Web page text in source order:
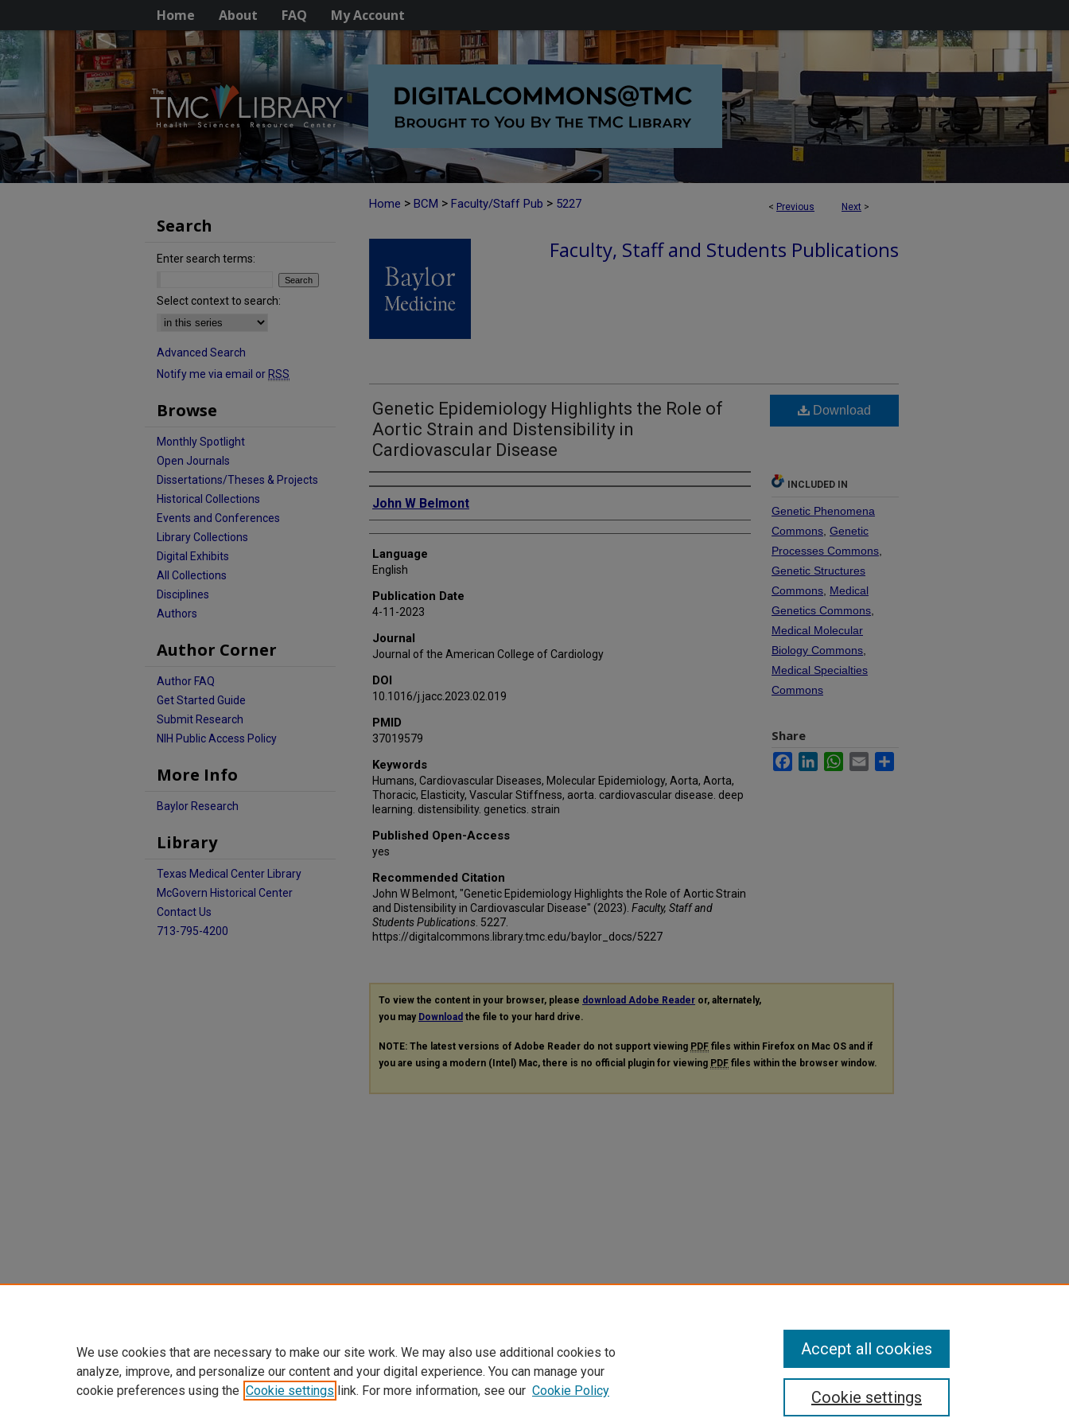
Home About FAQ My Account
< Previous Next >
Home > BCM > Faculty/Staff Pub > 5227
Faculty, Staff and Students Publications
Genetic Epidemiology Highlights the Role of
Aortic Strain and Distensibility in
Cardiovascular Disease
Authors
John W Belmont
Language
English
Publication Date
4-11-2023
Journal
Journal of the American College of Cardiology
DOI
10.1016/j.jacc.2023.02.019
PMID
37019579
Keywords
Humans, Cardiovascular Diseases, Molecular Epidemiology, Aorta, Aorta,
Thoracic, Elasticity, Vascular Stiffness, aorta. cardiovascular disease. deep
learning. distensibility. genetics. strain
Published Open-Access
yes
Recommended Citation
John W Belmont, "Genetic Epidemiology Highlights the Role of Aortic Strain
and Distensibility in Cardiovascular Disease" (2023). Faculty, Staff and
Students Publications . 5227.
https://digitalcommons.library.tmc.edu/baylor_docs/5227
Download
INCLUDED IN
Genetic Phenomena
Commons Genetic
Processes Commons
Genetic Structures
Commons Medical
Genetics Commons
Medical Molecular
Biology Commons
Medical Specialties
Commons
Share
FacebookLinkedInWhatsApp
Email
To view the content in your browser, please download Adobe Reader or, alternately,
you may Download the file to your hard drive.
NOTE: The latest versions of Adobe Reader do not support viewing PDF files within Firefox on Mac OS and if
you are using a modern (Intel) Mac, there is no official plugin for viewing PDF files within the browser window.
Search
Enter search terms:
Select context to search:
Advanced Search
Notify me via email or RSS
Browse
Monthly Spotlight
Open Journals
Dissertations/Theses & Projects
Historical Collections
Events and Conferences
Library Collections
Digital Exhibits
All Collections
Disciplines
Authors
Author Corner
Author FAQ
Get Started Guide
Submit Research
NIH Public Access Policy
More Info
Baylor Research
Library
Texas Medical Center Library
McGovern Historical Center
Contact Us
713-795-4200
We use cookies that are necessary to make our site work. We may also use additional cookies to
analyze, improve, and personalize our content and your digital experience. You can manage your
cookie preferences using the Cookie settings link. For more information, see our Cookie Policy Cookie settings
Accept all cookies